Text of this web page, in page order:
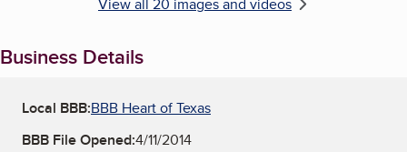
View all 20 images and videos
Business Details
Local BBB:BBB Heart of Texas
BBB File Opened:4/11/2014